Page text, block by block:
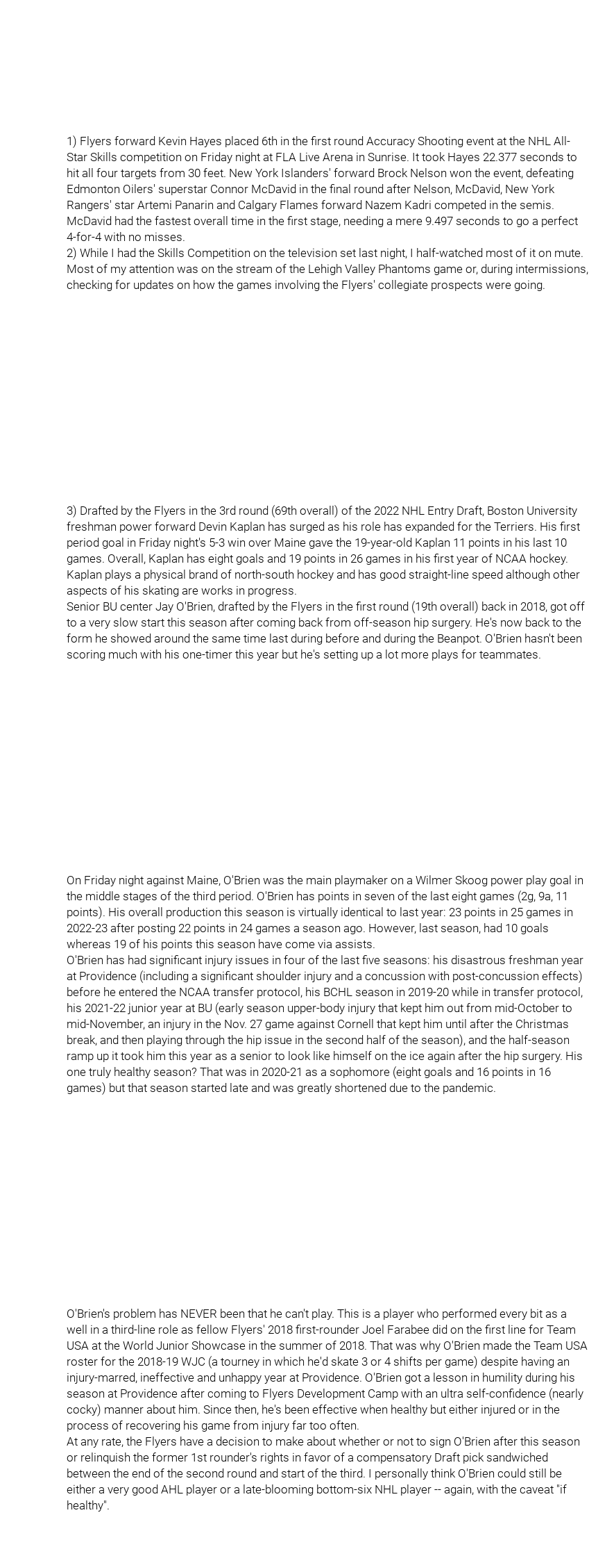
1) Flyers forward Kevin Hayes placed 6th in the first round Accuracy Shooting event at the NHL All-
Star Skills competition on Friday night at FLA Live Arena in Sunrise. It took Hayes 22.377 seconds to
hit all four targets from 30 feet. New York Islanders' forward Brock Nelson won the event, defeating
Edmonton Oilers' superstar Connor McDavid in the final round after Nelson, McDavid, New York
Rangers' star Artemi Panarin and Calgary Flames forward Nazem Kadri competed in the semis.
McDavid had the fastest overall time in the first stage, needing a mere 9.497 seconds to go a perfect
4-for-4 with no misses.
2) While I had the Skills Competition on the television set last night, I half-watched most of it on mute.
Most of my attention was on the stream of the Lehigh Valley Phantoms game or, during intermissions,
checking for updates on how the games involving the Flyers' collegiate prospects were going.
3) Drafted by the Flyers in the 3rd round (69th overall) of the 2022 NHL Entry Draft, Boston University
freshman power forward Devin Kaplan has surged as his role has expanded for the Terriers. His first
period goal in Friday night's 5-3 win over Maine gave the 19-year-old Kaplan 11 points in his last 10
games. Overall, Kaplan has eight goals and 19 points in 26 games in his first year of NCAA hockey.
Kaplan plays a physical brand of north-south hockey and has good straight-line speed although other
aspects of his skating are works in progress.
Senior BU center Jay O'Brien, drafted by the Flyers in the first round (19th overall) back in 2018, got off
to a very slow start this season after coming back from off-season hip surgery. He's now back to the
form he showed around the same time last during before and during the Beanpot. O'Brien hasn't been
scoring much with his one-timer this year but he's setting up a lot more plays for teammates.
On Friday night against Maine, O'Brien was the main playmaker on a Wilmer Skoog power play goal in
the middle stages of the third period. O'Brien has points in seven of the last eight games (2g, 9a, 11
points). His overall production this season is virtually identical to last year: 23 points in 25 games in
2022-23 after posting 22 points in 24 games a season ago. However, last season, had 10 goals
whereas 19 of his points this season have come via assists.
O'Brien has had significant injury issues in four of the last five seasons: his disastrous freshman year
at Providence (including a significant shoulder injury and a concussion with post-concussion effects)
before he entered the NCAA transfer protocol, his BCHL season in 2019-20 while in transfer protocol,
his 2021-22 junior year at BU (early season upper-body injury that kept him out from mid-October to
mid-November, an injury in the Nov. 27 game against Cornell that kept him until after the Christmas
break, and then playing through the hip issue in the second half of the season), and the half-season
ramp up it took him this year as a senior to look like himself on the ice again after the hip surgery. His
one truly healthy season? That was in 2020-21 as a sophomore (eight goals and 16 points in 16
games) but that season started late and was greatly shortened due to the pandemic.
O'Brien's problem has NEVER been that he can't play. This is a player who performed every bit as a
well in a third-line role as fellow Flyers' 2018 first-rounder Joel Farabee did on the first line for Team
USA at the World Junior Showcase in the summer of 2018. That was why O'Brien made the Team USA
roster for the 2018-19 WJC (a tourney in which he'd skate 3 or 4 shifts per game) despite having an
injury-marred, ineffective and unhappy year at Providence. O'Brien got a lesson in humility during his
season at Providence after coming to Flyers Development Camp with an ultra self-confidence (nearly
cocky) manner about him. Since then, he's been effective when healthy but either injured or in the
process of recovering his game from injury far too often.
At any rate, the Flyers have a decision to make about whether or not to sign O'Brien after this season
or relinquish the former 1st rounder's rights in favor of a compensatory Draft pick sandwiched
between the end of the second round and start of the third. I personally think O'Brien could still be
either a very good AHL player or a late-blooming bottom-six NHL player -- again, with the caveat "if
healthy".